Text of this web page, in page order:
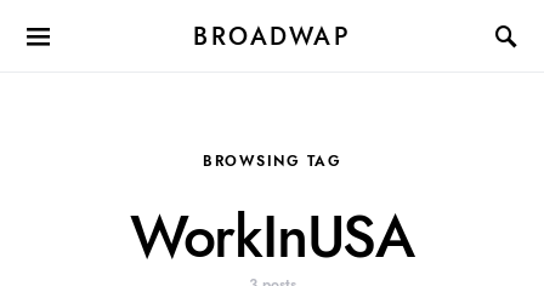
BROADWAP
BROWSING TAG
WorkInUSA